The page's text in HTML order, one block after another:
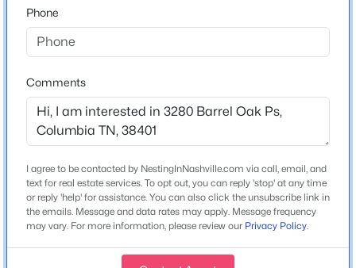
New - 13 Hours Ago
4
Beds
3
Baths
1821
Sqft
--
Acres
2216 Cheltenham Pl, Columbia, TN 38401
Schools
Elementary School
Middle School
Spring Hill
Spring Hill
Phone
Comments
I agree to be contacted by NestingInNashville.com via call, email, and
text for real estate services. To opt out, you can reply 'stop' at any time
or reply 'help' for assistance. You can also click the unsubscribe link in
the emails. Message and data rates may apply. Message frequency
may vary. For more information, please review our Privacy Policy.